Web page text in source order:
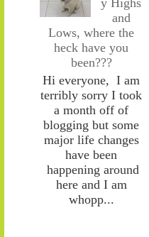
and
Lows, where the
heck have you
been???
Hi everyone, I am
terribly sorry I took
a month off of
blogging but some
major life changes
have been
happening around
here and I am
whopp...